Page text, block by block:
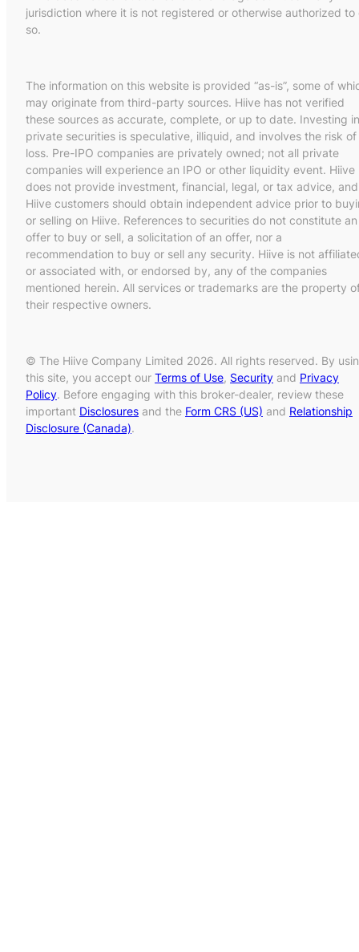
jurisdiction where it is not registered or otherwise authorized to
so.
The information on this website is provided “as-is”, some of
may originate from third-party sources. Hiive has not verified
these sources as accurate, complete, or up to date. Investing in
private securities is speculative, illiquid, and involves the risk of
loss. Pre-IPO companies are privately owned; not all private
companies will experience an IPO or other liquidity event. Hiive
does not provide investment, financial, legal, or tax advice, and
Hiive customers should obtain independent advice prior to
or selling on Hiive. References to securities do not constitute an
offer to buy or sell, a solicitation of an offer, nor a
recommendation to buy or sell any security. Hiive is not
or associated with, or endorsed by, any of the companies
mentioned herein. All services or trademarks are the property
their respective owners.
© The Hiive Company Limited 2026. All rights reserved. By
this site, you accept our Terms of Use, Security and Privacy
Policy. Before engaging with this broker-dealer, review these
important Disclosures and the Form CRS (US) and Relationship
Disclosure (Canada).